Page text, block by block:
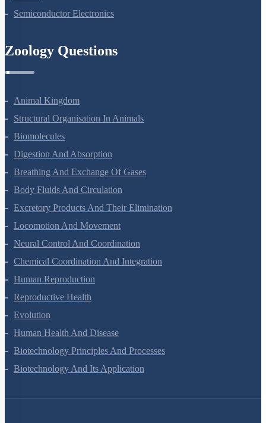
Nuclei
Animal Kingdom
Structural Organisation In Animals
Biomolecules
Digestion And Absorption
Breathing And Exchange Of Gases
Body Fluids And Circulation
Excretory Products And Their Elimination
Locomotion And Movement
Neural Control And Coordination
Chemical Coordination And Integration
Human Reproduction
Reproductive Health
Evolution
Human Health And Disease
Biotechnology Principles And Processes